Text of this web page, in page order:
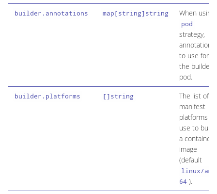
builder.annotations map[string]string When using
pod
strategy,
annotation
to use for
the builder
pod.
builder.platforms []string
The list of
manifest
platforms to
use to build
a container
image
(default
linux/amd
64 ).